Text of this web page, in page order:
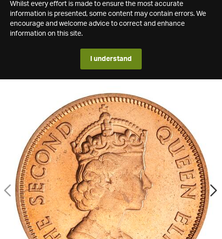
Whilst every effort is made to ensure the most accurate
information is presented, some content may contain errors. We
encourage and welcome advice to correct and enhance
information on this site.
I understand